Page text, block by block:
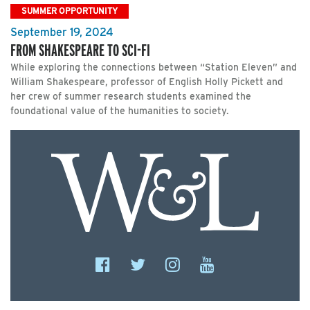
SUMMER OPPORTUNITY
September 19, 2024
FROM SHAKESPEARE TO SCI-FI
While exploring the connections between “Station Eleven” and
William Shakespeare, professor of English Holly Pickett and
her crew of summer research students examined the
foundational value of the humanities to society.